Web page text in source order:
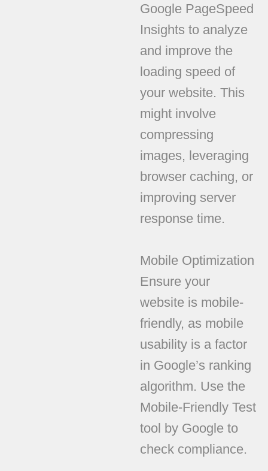
Google PageSpeed
Insights to analyze
and improve the
loading speed of
your website. This
might involve
compressing
images, leveraging
browser caching, or
improving server
response time.
Mobile Optimization
Ensure your
website is mobile-
friendly, as mobile
usability is a factor
in Google’s ranking
algorithm. Use the
Mobile-Friendly Test
tool by Google to
check compliance.